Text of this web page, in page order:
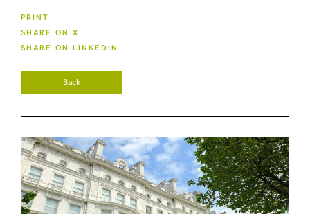
PRINT
SHARE ON X
SHARE ON LINKEDIN
Back